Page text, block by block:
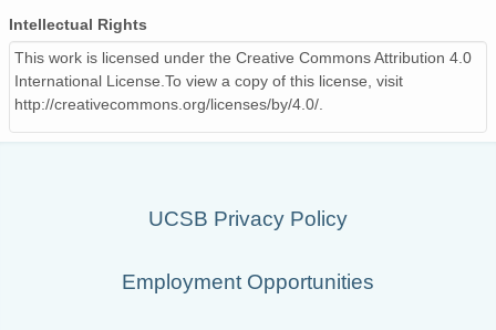
Intellectual Rights
This work is licensed under the Creative Commons Attribution 4.0
International License.To view a copy of this license, visit
http://creativecommons.org/licenses/by/4.0/.
UCSB Privacy Policy
Employment Opportunities